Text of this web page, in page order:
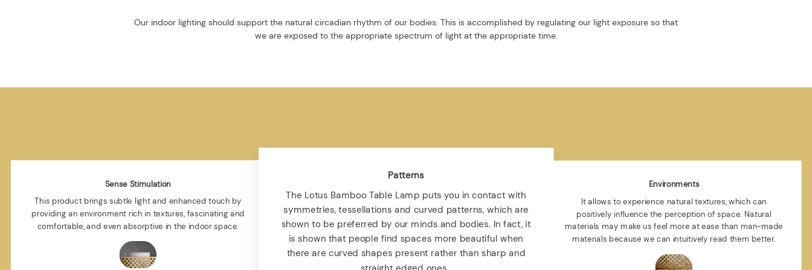
Our indoor lighting should support the natural circadian rhythm of our bodies. This is accomplished by regulating our light exposure so that
we are exposed to the appropriate spectrum of light at the appropriate time.
Sense Stimulation
This product brings subtle light and enhanced touch by
providing an environment rich in textures, fascinating and
comfortable, and even absorptive in the indoor space.
Patterns
The Lotus Bamboo Table Lamp puts you in contact with
symmetries, tessellations and curved patterns, which are
shown to be preferred by our minds and bodies. In fact, it
is shown that people find spaces more beautiful when
there are curved shapes present rather than sharp and
straight edged ones .
Environments
It allows to experience natural textures, which can
positively influence the perception of space. Natural
materials may make us feel more at ease than man-made
materials because we can intuitively read them better.